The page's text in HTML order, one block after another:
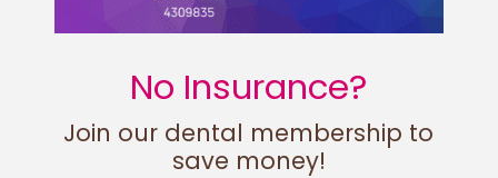
No Insurance?
Join our dental membership to
save money!